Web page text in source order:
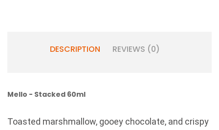
DESCRIPTION REVIEWS (0)
Mello - Stacked 60ml
Toasted marshmallow, gooey chocolate, and crispy